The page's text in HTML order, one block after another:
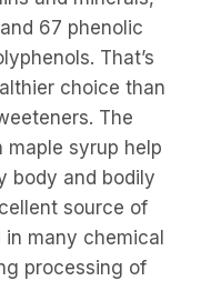
67 phenolic
That’s
choice than
The
maple syrup help
body and bodily
source of
many chemical
processing of